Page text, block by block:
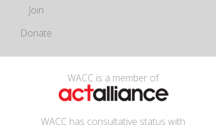
Join
Donate
WACC is a member of
WACC has consultative status with